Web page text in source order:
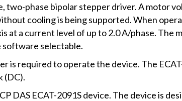
two-phase bipolar stepper driver. A motor
cooling is being supported. When
at a current level of up to 2.0 A/phase. The
selectable.
is required to operate the device. The
(DC).
DAS ECAT-2091S device. The device is